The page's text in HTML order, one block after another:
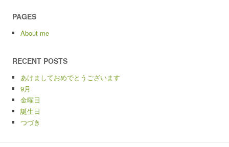
PAGES
About me
RECENT POSTS
あけましておめでとうございます
9月
金曜日
誕生日
つづき